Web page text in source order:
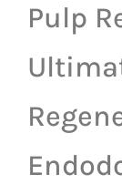
Pulp